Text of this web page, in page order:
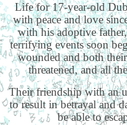
Life for 17-year-old
with peace and love
with his adoptive
terrifying events soon
wounded and both
threatened, and all
Their friendship with an
to result in betrayal and
be able to